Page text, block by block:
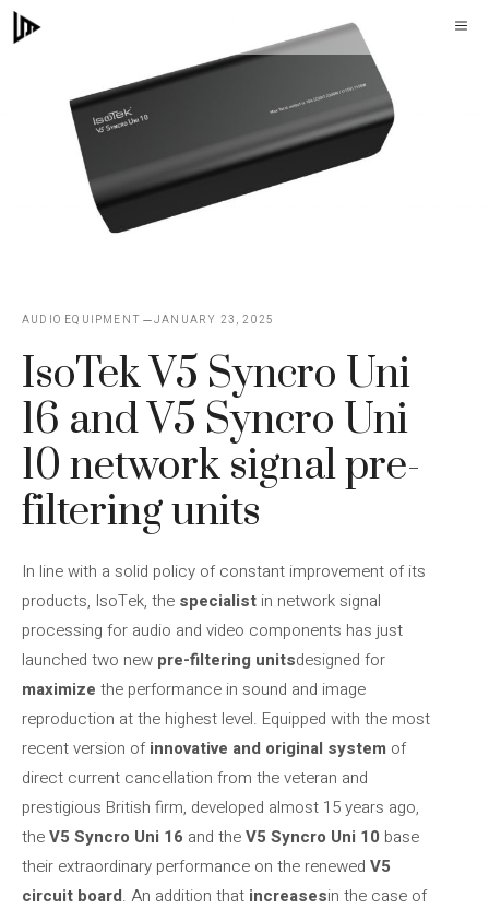
Skip
to
AUDIO EQUIPMENT JANUARY 23, 2025
IsoTek V5 Syncro Uni
16 and V5 Syncro Uni
10 network signal pre-
filtering units
In line with a solid policy of constant improvement of its
products, IsoTek, the specialist in network signal
processing for audio and video components has just
launched two new pre-filtering unitsdesigned for
maximize the performance in sound and image
reproduction at the highest level. Equipped with the most
recent version ofinnovative and original system of
direct current cancellation from the veteran and
prestigious British firm, developed almost 15 years ago,
theV5 Syncro Uni 16 and theV5 Syncro Uni 10 base
their extraordinary performance on the renewed V5
circuit board. An addition that increasesin the case of